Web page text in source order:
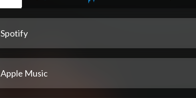
Spotify
Apple Music